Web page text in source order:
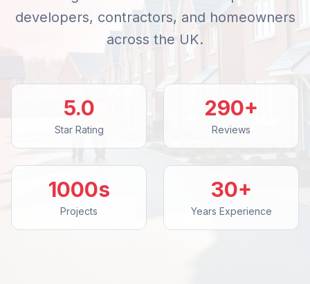
developers, contractors, and homeowners
across the UK.
5.0
Star Rating
290+
Reviews
1000s
Projects
30+
Years Experience